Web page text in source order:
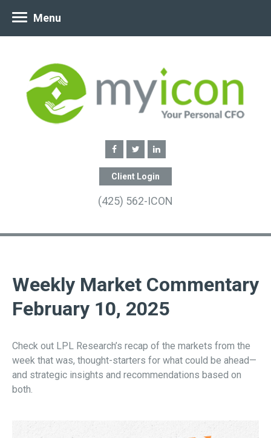
Client Login
(425) 562-ICON
Menu
Weekly Market Commentary
February 10, 2025
Check out LPL Research’s recap of the markets from the
week that was, thought-starters for what could be ahead—
and strategic insights and recommendations based on
both.